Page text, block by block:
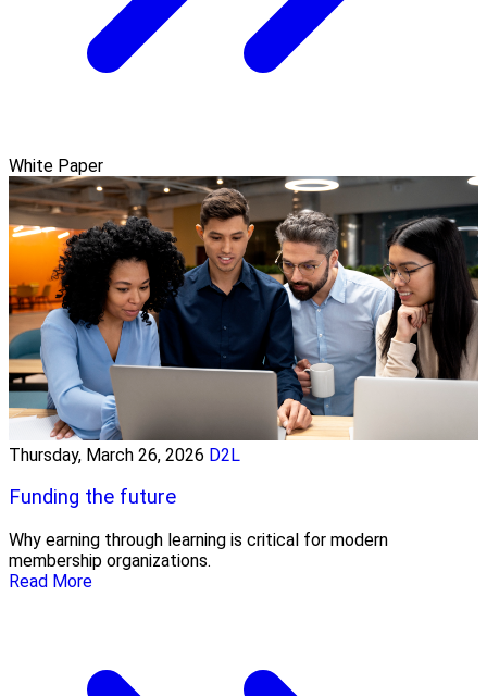
White Paper
Thursday, March 26, 2026 D2L
Funding the future
Why earning through learning is critical for modern
membership organizations.
Read More